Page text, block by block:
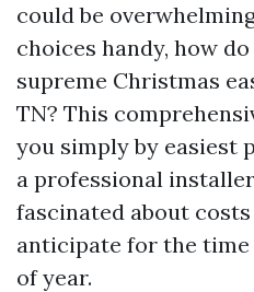
could be
choices handy, how
supreme Christmas
TN? This
you simply by easiest
a professional
fascinated about
anticipate for the
of year.